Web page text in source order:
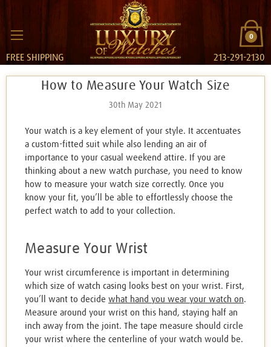
0
FREE SHIPPING 213-291-2130
How to Measure Your Watch Size
30th May 2021
Your watch is a key element of your style. It accentuates
a custom-fitted suit while also lending an air of
importance to your casual weekend attire. If you are
thinking about a new watch purchase, you need to know
how to measure your watch size correctly. Once you
know your fit, you’ll be able to effortlessly choose the
perfect watch to add to your collection.
Measure Your Wrist
Your wrist circumference is important in determining
which size of watch casing looks best on your wrist. First,
you’ll want to decide what hand you wear your watch on.
Measure around your wrist on this hand, staying half an
inch away from the joint. The tape measure should circle
your wrist where the centerline of your watch would be.